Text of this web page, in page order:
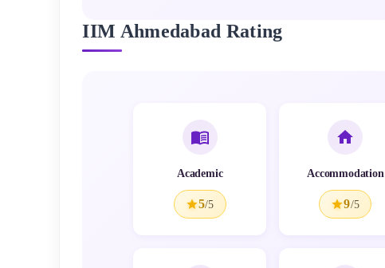
IIM Ahmedabad Rating
Academic
5/5
Accommodation
9/5